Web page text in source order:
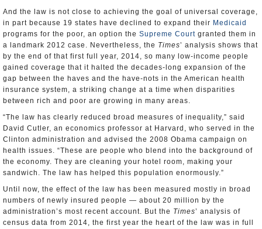
And the law is not close to achieving the goal of universal coverage,
in part because 19 states have declined to expand their Medicaid
programs for the poor, an option the Supreme Court granted them in
a landmark 2012 case. Nevertheless, the Times’ analysis shows that
by the end of that first full year, 2014, so many low-income people
gained coverage that it halted the decades-long expansion of the
gap between the haves and the have-nots in the American health
insurance system, a striking change at a time when disparities
between rich and poor are growing in many areas.
“The law has clearly reduced broad measures of inequality,” said
David Cutler, an economics professor at Harvard, who served in the
Clinton administration and advised the 2008 Obama campaign on
health issues. “These are people who blend into the background of
the economy. They are cleaning your hotel room, making your
sandwich. The law has helped this population enormously.”
Until now, the effect of the law has been measured mostly in broad
numbers of newly insured people — about 20 million by the
administration’s most recent account. But the Times’ analysis of
census data from 2014, the first year the heart of the law was in full